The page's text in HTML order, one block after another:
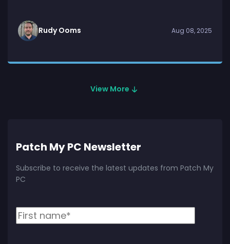
Patch My PC Newsletter
Subscribe to receive the latest updates from Patch My
PC
Rudy Ooms Aug 08, 2025
View More